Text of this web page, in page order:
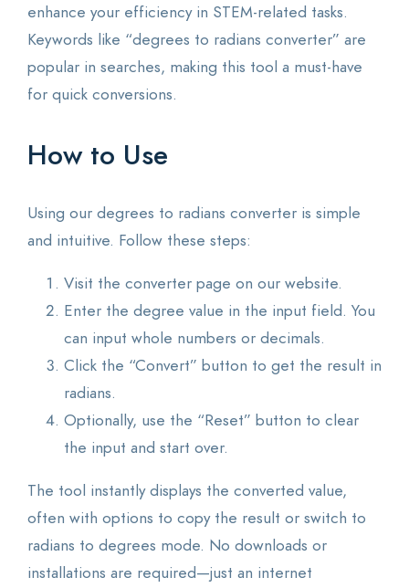
enhance your efficiency in STEM-related tasks.
Keywords like “degrees to radians converter” are
popular in searches, making this tool a must-have
for quick conversions.
How to Use
Using our degrees to radians converter is simple
and intuitive. Follow these steps:
Visit the converter page on our website.
Enter the degree value in the input field. You
can input whole numbers or decimals.
Click the “Convert” button to get the result in
radians.
Optionally, use the “Reset” button to clear
the input and start over.
The tool instantly displays the converted value,
often with options to copy the result or switch to
radians to degrees mode. No downloads or
installations are required—just an internet